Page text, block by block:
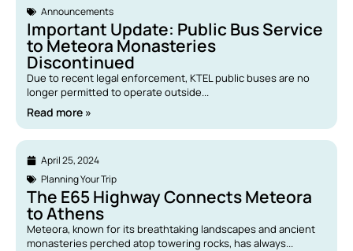
Announcements
Important Update: Public Bus Service
to Meteora Monasteries
Discontinued
Due to recent legal enforcement, KTEL public buses are no
longer permitted to operate outside...
Read more »
April 25, 2024
Planning Your Trip
The E65 Highway Connects Meteora
to Athens
Meteora, known for its breathtaking landscapes and ancient
monasteries perched atop towering rocks, has always...